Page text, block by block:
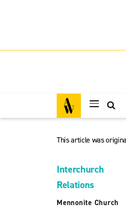
This article was
Interchurch
Relations
Mennonite Church